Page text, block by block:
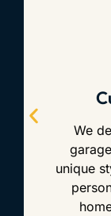
We
unique